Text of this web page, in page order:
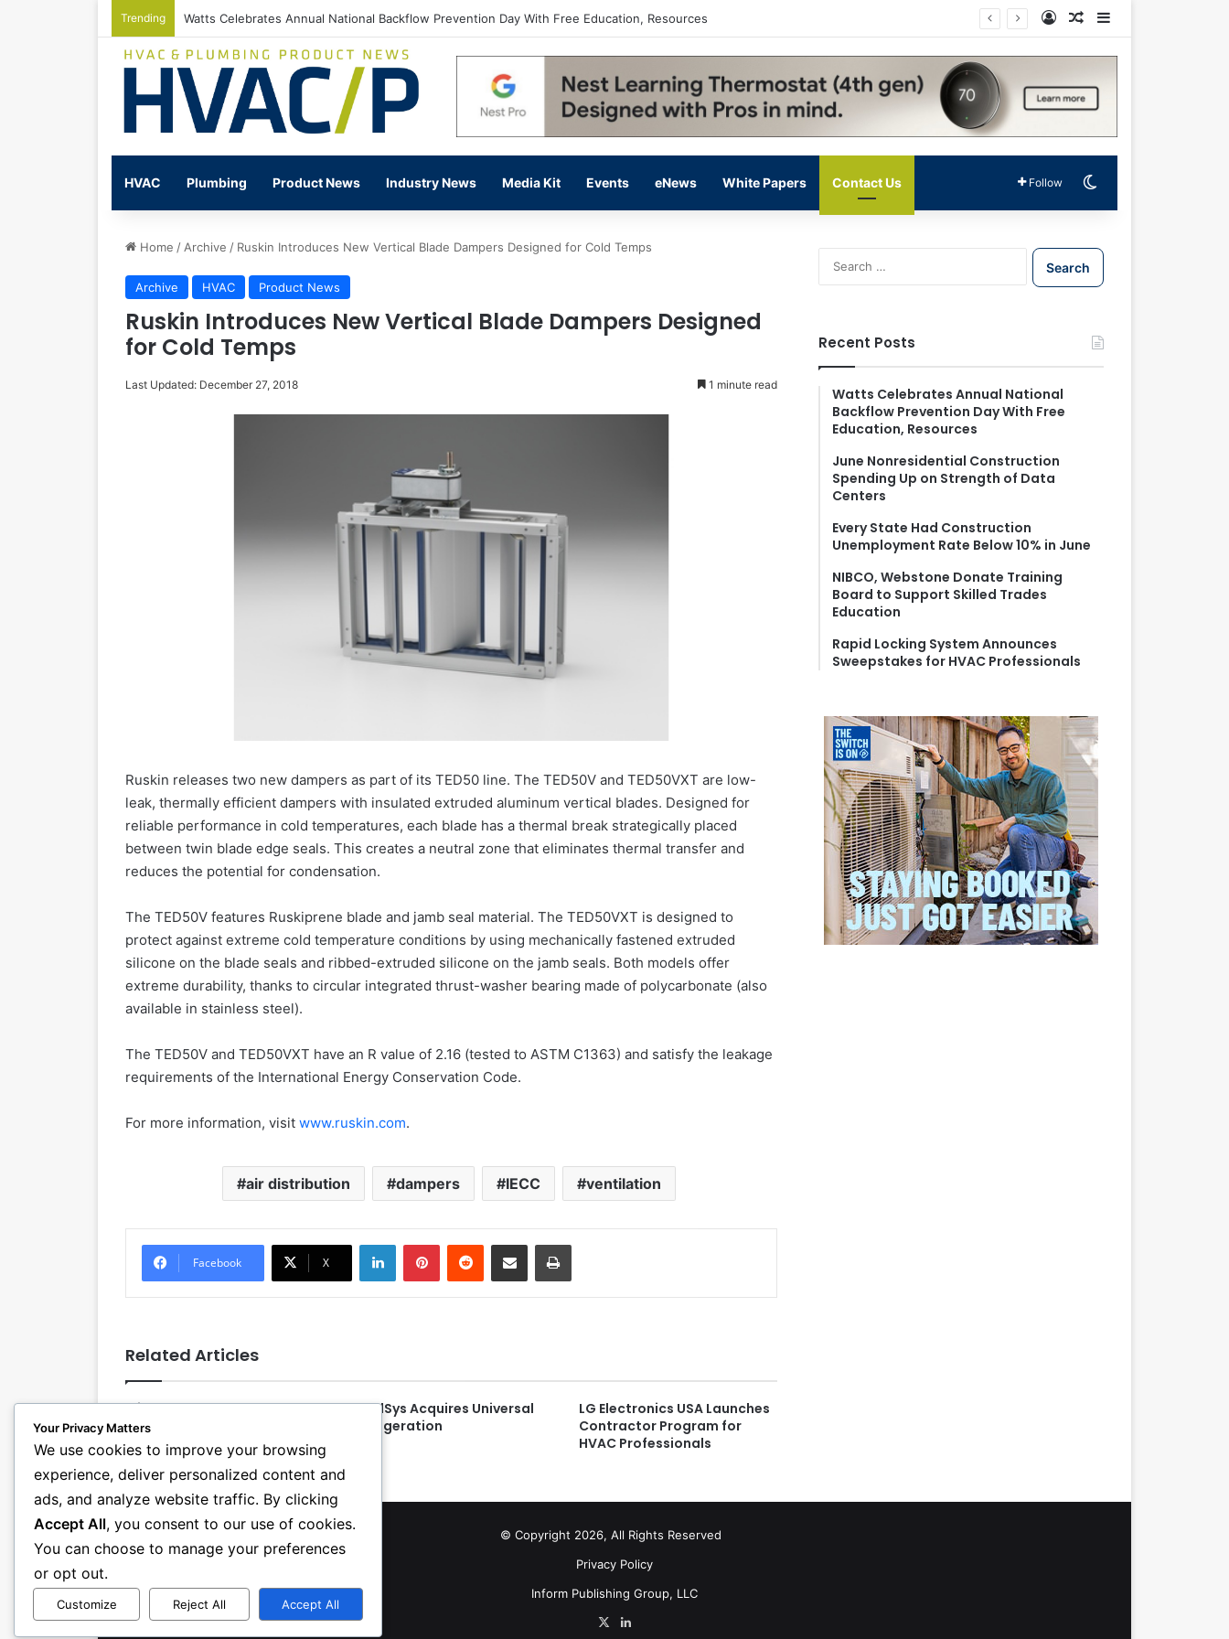
Trending Watts Celebrates Annual National Backflow Prevention Day With Free Education, Resources Log InRandom Article
HVAC Plumbing Product News Industry News Media Kit Events eNews White Papers Contact Us Follow
Home /Archive / Ruskin Introduces New Vertical Blade Dampers Designed for Cold Temps
Archive HVAC Product News
Ruskin Introduces New Vertical Blade Dampers Designed
for Cold Temps
Last Updated: December 27, 2018 1 minute read
Ruskin releases two new dampers as part of its TED50 line. The TED50V and TED50VXT are low-
leak, thermally efficient dampers with insulated extruded aluminum vertical blades. Designed for
reliable performance in cold temperatures, each blade has a thermal break strategically placed
between twin blade edge seals. This creates a neutral zone that eliminates thermal transfer and
reduces the potential for condensation.
The TED50V features Ruskiprene blade and jamb seal material. The TED50VXT is designed to
protect against extreme cold temperature conditions by using mechanically fastened extruded
silicone on the blade seals and ribbed-extruded silicone on the jamb seals. Both models offer
extreme durability, thanks to circular integrated thrust-washer bearing made of polycarbonate (also
available in stainless steel).
The TED50V and TED50VXT have an R value of 2.16 (tested to ASTM C1363) and satisfy the leakage
requirements of the International Energy Conservation Code.
For more information, visit www.ruskin.com.
air distribution dampers IECC ventilation
Facebook X
Related Articles
Michael R. Copp Announces
Retirement Plans as PHCC—
National Association EVP
CoolSys Acquires Universal
Refrigeration
LG Electronics USA Launches
Contractor Program for
HVAC Professionals
S
e
f
o
r
Recent Posts
Watts Celebrates Annual National
Backflow Prevention Day With Free
Education, Resources
June Nonresidential Construction
Spending Up on Strength of Data
Centers
Every State Had Construction
Unemployment Rate Below 10% in June
NIBCO, Webstone Donate Training
Board to Support Skilled Trades
Education
Rapid Locking System Announces
Sweepstakes for HVAC Professionals
© Copyright 2026, All Rights Reserved
Privacy Policy
Inform Publishing Group, LLC
LinkedIn
Your Privacy Matters
We use cookies to improve your browsing
experience, deliver personalized content and
ads, and analyze website traffic. By clicking
Accept All, you consent to our use of cookies.
You can choose to manage your preferences
or opt out.
Customize Reject All Accept All